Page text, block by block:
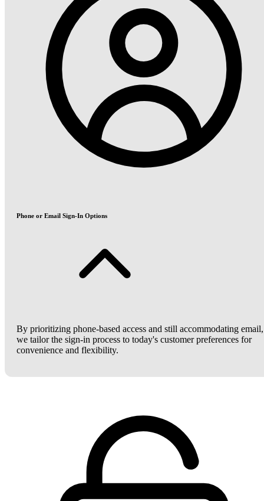
Phone or Email Sign-In Options
By prioritizing phone-based access and still accommodating email,
we tailor the sign-in process to today's customer preferences for
convenience and flexibility.